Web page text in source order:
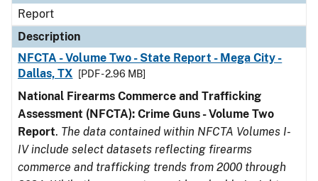
Report
Description
NFCTA - Volume Two - State Report - Mega City -
Dallas, TX
[PDF - 2.96 MB]
National Firearms Commerce and Trafficking
Assessment (NFCTA): Crime Guns - Volume Two
Report. The data contained within NFCTA Volumes I-
IV include select datasets reflecting firearms
commerce and trafficking trends from 2000 through